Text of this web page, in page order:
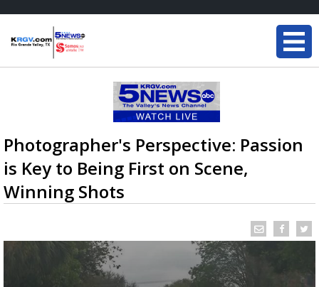
Photographer's Perspective: Passion
is Key to Being First on Scene,
Winning Shots